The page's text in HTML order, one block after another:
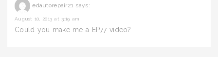
edautorepair21 says:
August 10, 2013 at 3:19 am
Could you make me a EP77 video?